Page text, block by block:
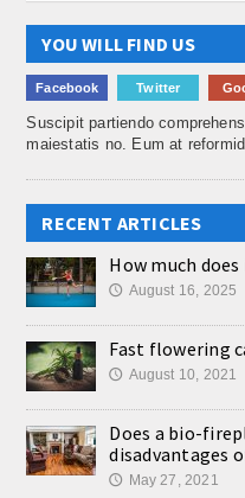
YOU WILL FIND US
Facebook Twitter
Suscipit partiendo
maiestatis no. Eum at
RECENT ARTICLES
How much
🕔 August 16, 2025
Fast flowering
🕔 August 10, 2021
Does a bio-
disadvantages
🕔 May 27, 2021